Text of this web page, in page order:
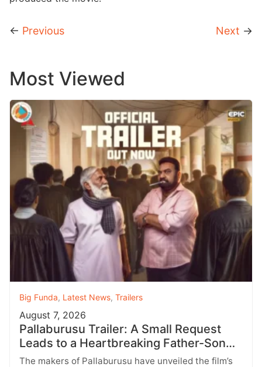
← Previous Next →
Most Viewed
Big Funda, Latest News, Trailers
August 7, 2026
Pallaburusu Trailer: A Small Request
Leads to a Heartbreaking Father-Son
Conflict
The makers of Pallaburusu have unveiled the film’s